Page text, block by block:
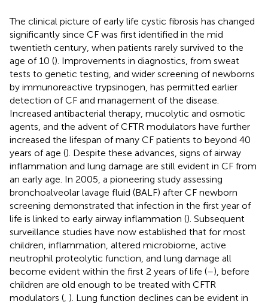
The clinical picture of early life cystic fibrosis has changed
significantly since CF was first identified in the mid
twentieth century, when patients rarely survived to the
age of 10 (). Improvements in diagnostics, from sweat
tests to genetic testing, and wider screening of newborns
by immunoreactive trypsinogen, has permitted earlier
detection of CF and management of the disease.
Increased antibacterial therapy, mucolytic and osmotic
agents, and the advent of CFTR modulators have further
increased the lifespan of many CF patients to beyond 40
years of age (). Despite these advances, signs of airway
inflammation and lung damage are still evident in CF from
an early age. In 2005, a pioneering study assessing
bronchoalveolar lavage fluid (BALF) after CF newborn
screening demonstrated that infection in the first year of
life is linked to early airway inflammation (). Subsequent
surveillance studies have now established that for most
children, inflammation, altered microbiome, active
neutrophil proteolytic function, and lung damage all
become evident within the first 2 years of life (–), before
children are old enough to be treated with CFTR
modulators ( ). Lung function declines can be evident in